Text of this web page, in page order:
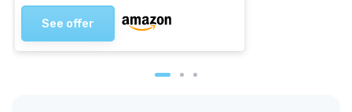
See offer